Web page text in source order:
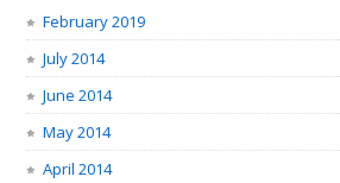
February 2019
July 2014
June 2014
May 2014
April 2014